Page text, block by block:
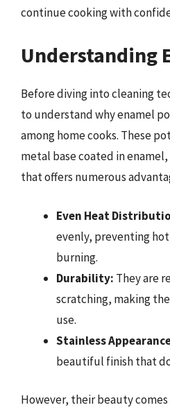
continue cooking with
Understanding
Before diving into cleaning
to understand why enamel
among home cooks. These
metal base coated in
that offers numerous
Even Heat
evenly, preventing
burning.
Durability: They are
scratching, making
use.
Stainless
beautiful finish that
However, their beauty